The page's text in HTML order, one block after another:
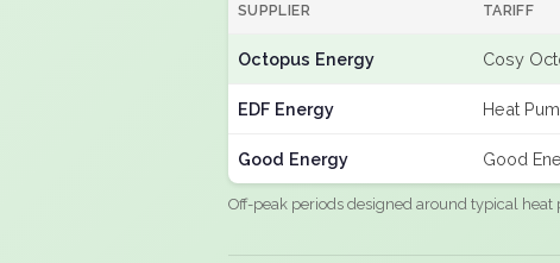
SUPPLIER TARIFF
Octopus Energy Cosy
EDF Energy Heat
Good Energy Good
Off-peak periods designed around typical